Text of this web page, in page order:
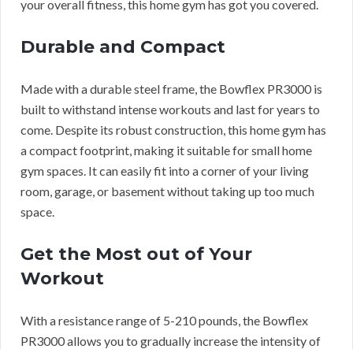
your overall fitness, this home gym has got you covered.
Durable and Compact
Made with a durable steel frame, the Bowflex PR3000 is
built to withstand intense workouts and last for years to
come. Despite its robust construction, this home gym has
a compact footprint, making it suitable for small home
gym spaces. It can easily fit into a corner of your living
room, garage, or basement without taking up too much
space.
Get the Most out of Your
Workout
With a resistance range of 5-210 pounds, the Bowflex
PR3000 allows you to gradually increase the intensity of